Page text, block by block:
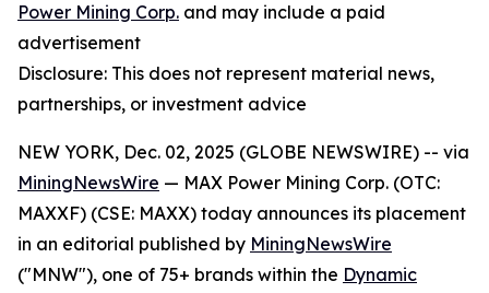
Power Mining Corp. and may include a paid
advertisement
Disclosure: This does not represent material news,
partnerships, or investment advice
NEW YORK, Dec. 02, 2025 (GLOBE NEWSWIRE) -- via
MiningNewsWire — MAX Power Mining Corp. (OTC:
MAXXF) (CSE: MAXX) today announces its placement
in an editorial published by MiningNewsWire
("MNW"), one of 75+ brands within the Dynamic